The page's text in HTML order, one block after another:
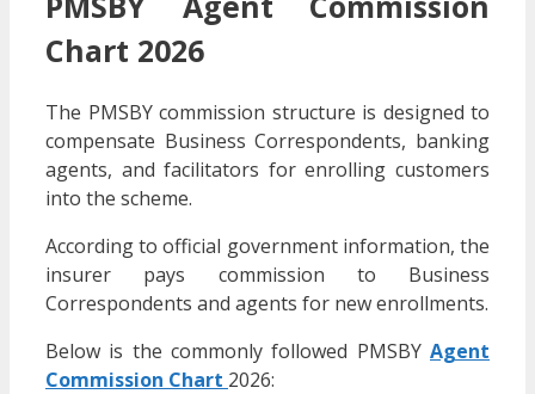
Chart 2026
The PMSBY commission structure is designed to
compensate Business Correspondents, banking
agents, and facilitators for enrolling customers
into the scheme.
According to official government information, the
insurer pays commission to Business
Correspondents and agents for new enrollments.
Below is the commonly followed PMSBY Agent
Commission Chart 2026: